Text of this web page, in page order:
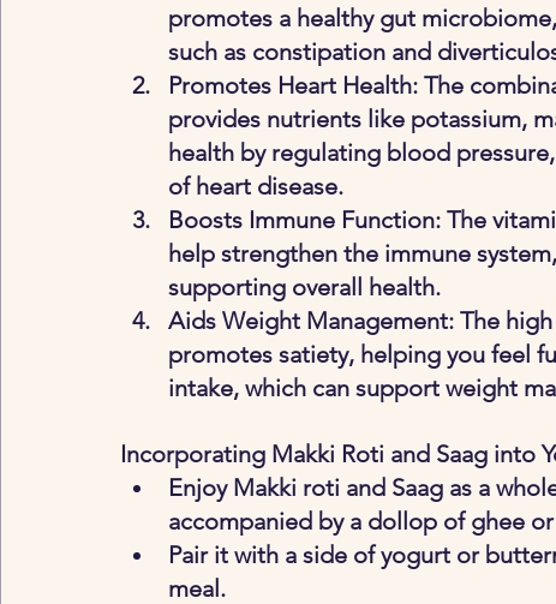
promotes a healthy gut
such as constipation and
Promotes Heart Health: The
provides nutrients like potassium,
health by regulating blood
of heart disease.
Boosts Immune Function: The
help strengthen the immune
supporting overall health.
Aids Weight Management: The
promotes satiety, helping you feel
intake, which can support weight
Incorporating Makki Roti and Saag into
Enjoy Makki roti and Saag as a
accompanied by a dollop of ghee
Pair it with a side of yogurt or
meal.